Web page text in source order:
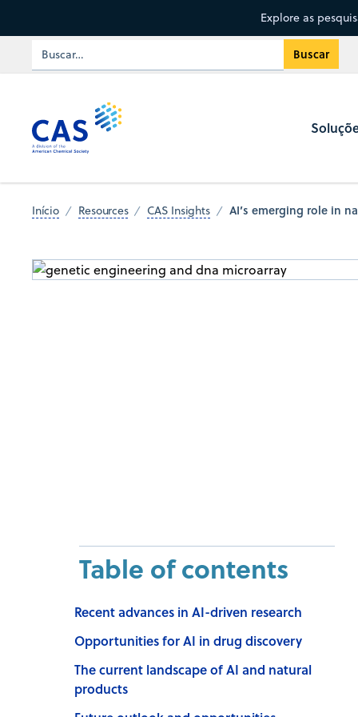
Explore as
Início Resources CAS Insights AI’s emerging role in
Table of contents
Recent advances in AI-driven research
Opportunities for AI in drug discovery
The current landscape of AI and natural
products